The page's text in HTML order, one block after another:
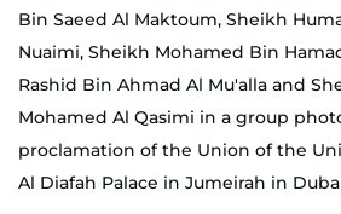
Bin Saeed Al Maktoum, Sheikh
Nuaimi, Sheikh Mohamed Bin
Rashid Bin Ahmad Al Mu'alla and
Mohamed Al Qasimi in a group
proclamation of the Union of the
Al Diafah Palace in Jumeirah in